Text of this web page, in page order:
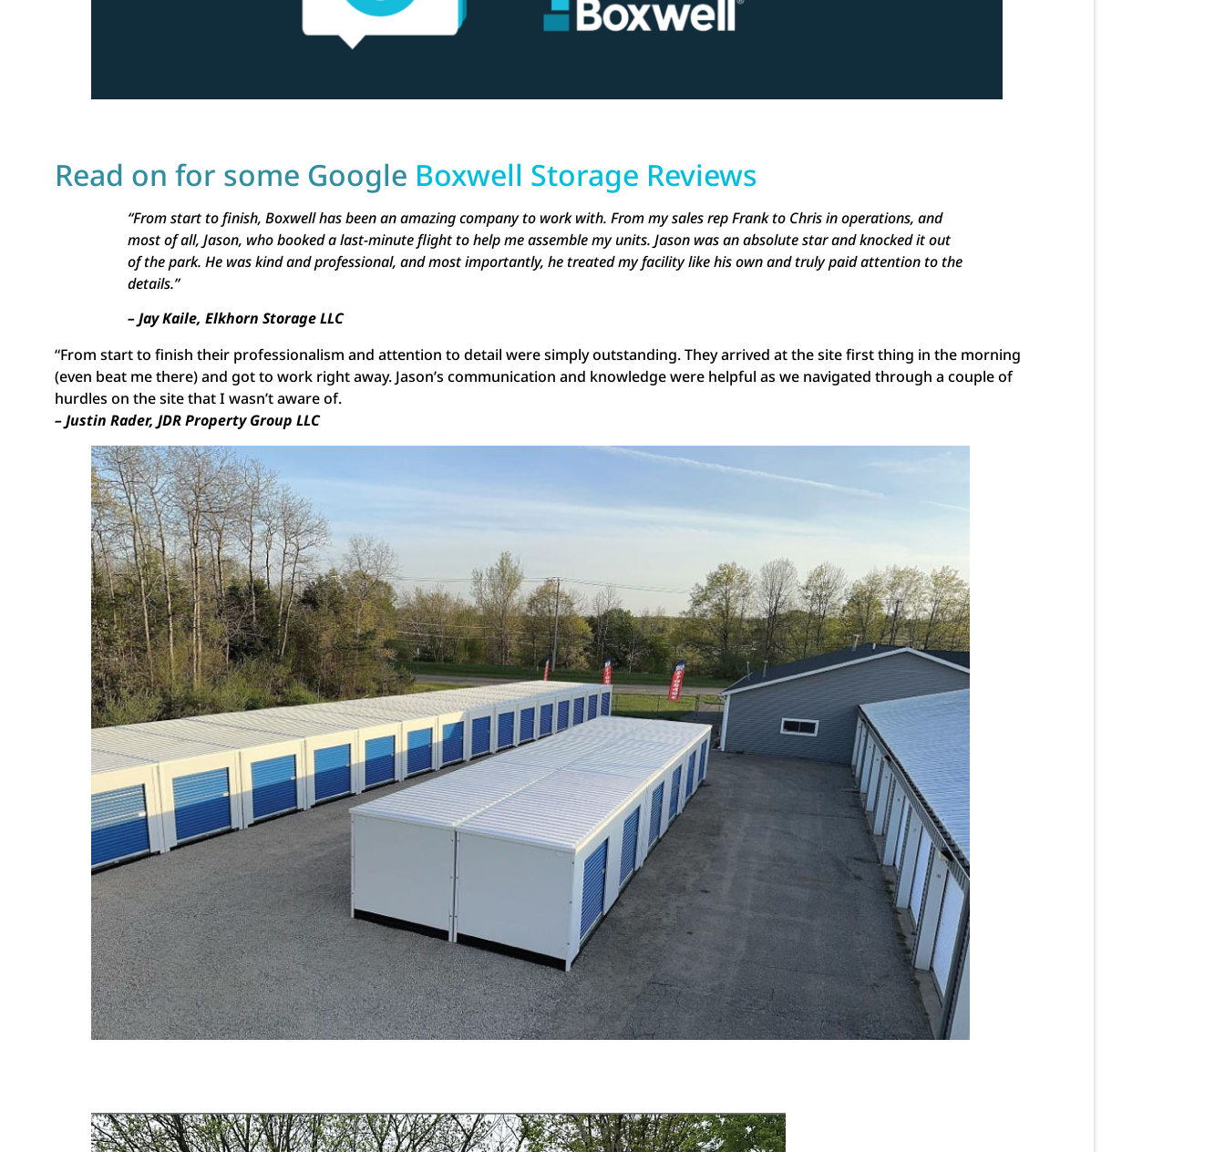
Read on for some Google Boxwell Storage Reviews
“From start to finish, Boxwell has been an amazing company to work with. From my sales rep Frank to Chris in operations, and
most of all, Jason, who booked a last-minute flight to help me assemble my units. Jason was an absolute star and knocked it out
of the park. He was kind and professional, and most importantly, he treated my facility like his own and truly paid attention to the
details.”
– Jay Kaile, Elkhorn Storage LLC
“From start to finish their professionalism and attention to detail were simply outstanding. They arrived at the site first thing in the morning
(even beat me there) and got to work right away. Jason’s communication and knowledge were helpful as we navigated through a couple of
hurdles on the site that I wasn’t aware of.
– Justin Rader, JDR Property Group LLC